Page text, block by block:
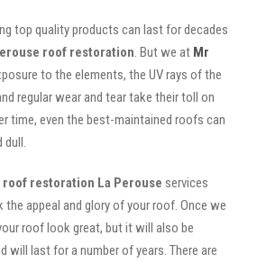
top quality products can last for decades
roof restoration. But we at Mr
to the elements, the UV rays of the
regular wear and tear take their toll on
time, even the best-maintained roofs can
dull.
restoration La Perouse services
the appeal and glory of your roof. Once we
roof look great, but it will also be
will last for a number of years. There are